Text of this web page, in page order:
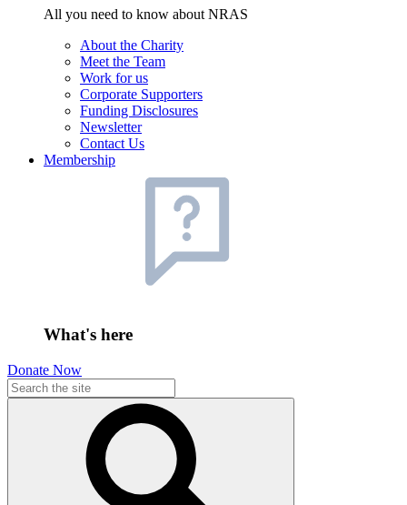
All you need to know about NRAS
About the Charity
Meet the Team
Work for us
Corporate Supporters
Funding Disclosures
Newsletter
Contact Us
Membership
What's here
Donate Now